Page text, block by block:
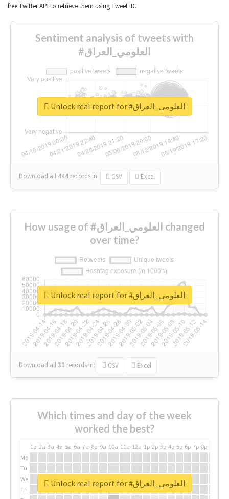
free Twitter API to retrieve them using Tweet ID.
Sentiment analysis of tweets with
#العلومي_العراق
Download all 444 records in: CSV Excel
Unlock real report for #العلومي_العراق
How usage of #العلومي_العراق changed
over time?
Download all31 records in: CSV Excel
Unlock real report for #العلومي_العراق
Which times and day of the week
worked the best?
1a 2a 3a 4a 5a 6a 7a 8a 9a 10a 11a 12a 1p 2p 3p 4p 5p 6p 7p 8p
Mo
Tu
We
Th
Unlock real report for #العلومي_العراق